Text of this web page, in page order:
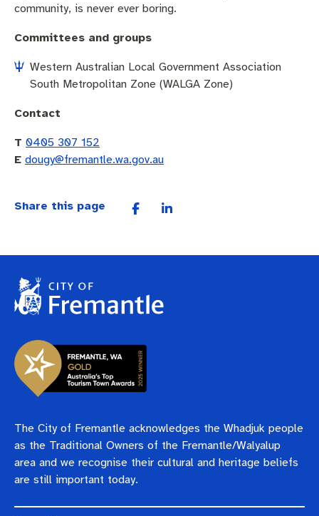
community, is never ever boring.
Committees and groups
Western Australian Local Government Association
South Metropolitan Zone (WALGA Zone)
Contact
T 0405 307 152
E dougy@fremantle.wa.gov.au
Share this page
The City of Fremantle acknowledges the Whadjuk people
as the Traditional Owners of the Fremantle/Walyalup
area and we recognise their cultural and heritage beliefs
are still important today.